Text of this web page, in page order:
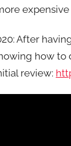
expensive
After
how to
review: